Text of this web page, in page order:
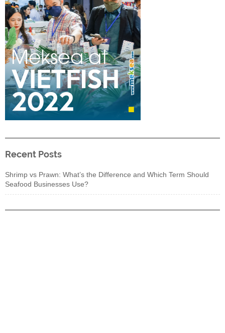
Recent Posts
Shrimp vs Prawn: What’s the Difference and Which Term Should
Seafood Businesses Use?